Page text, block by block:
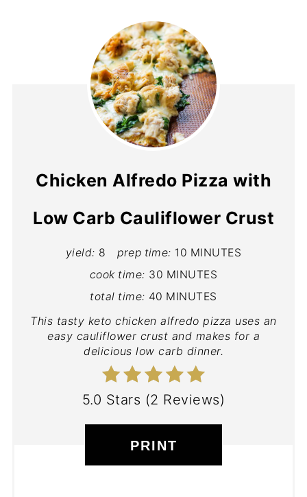
Chicken Alfredo Pizza with
Low Carb Cauliflower Crust
yield: 8 prep time: 10 MINUTES
cook time: 30 MINUTES
total time: 40 MINUTES
This tasty keto chicken alfredo pizza uses an
easy cauliflower crust and makes for a
delicious low carb dinner.
5.0 Stars (2 Reviews)
PRINT